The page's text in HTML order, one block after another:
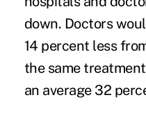
down. Doctors
14 percent less
the same
an average 32